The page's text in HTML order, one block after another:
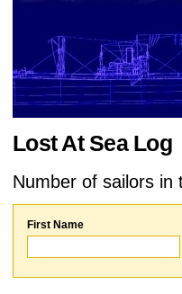
Lost At Sea Log
Number of sailors
First Name